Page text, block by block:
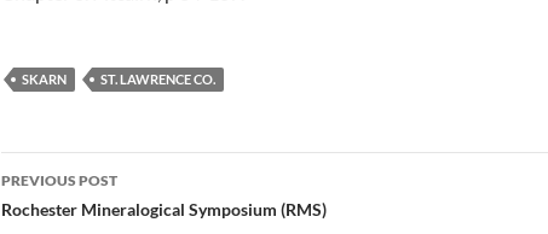
SKARN ST. LAWRENCE CO.
Post
navigation
PREVIOUS POST
Rochester Mineralogical Symposium (RMS)